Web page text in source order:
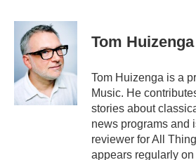
c
k
i
t
t
e
r
n
e
d
I
n
Tom Huizenga
Tom Huizenga is a
Music. He
stories about
news programs and
reviewer for All
appears regularly